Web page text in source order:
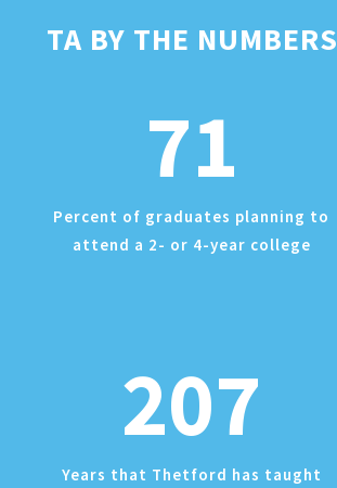
TA BY THE NUMBERS
71
Percent of graduates planning to
attend a 2- or 4-year college
207
Years that Thetford has taught